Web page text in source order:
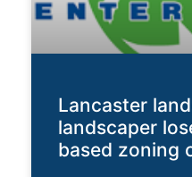
Lancaster
landscaper
based zoning